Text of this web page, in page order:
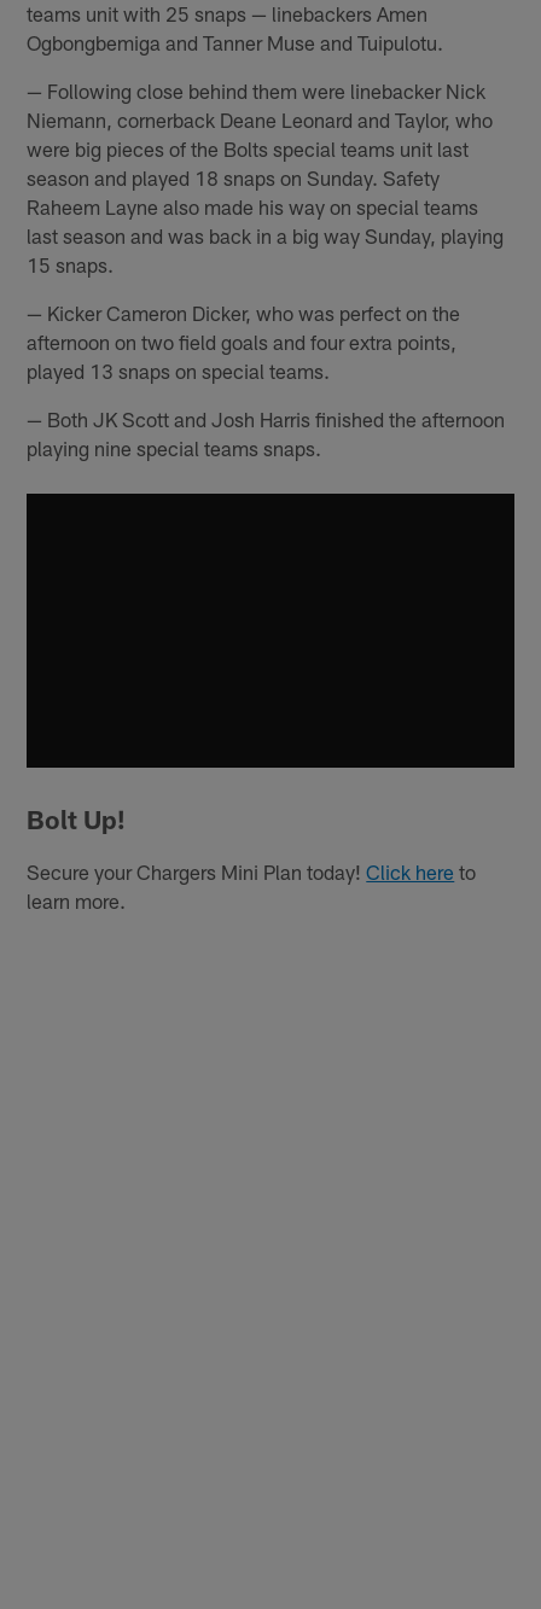
teams unit with 25 snaps — linebackers Amen
Ogbongbemiga and Tanner Muse and Tuipulotu.
— Following close behind them were linebacker Nick
Niemann, cornerback Deane Leonard and Taylor, who
were big pieces of the Bolts special teams unit last
season and played 18 snaps on Sunday. Safety
Raheem Layne also made his way on special teams
last season and was back in a big way Sunday, playing
15 snaps.
— Kicker Cameron Dicker, who was perfect on the
afternoon on two field goals and four extra points,
played 13 snaps on special teams.
— Both JK Scott and Josh Harris finished the afternoon
playing nine special teams snaps.
Bolt Up!
Secure your Chargers Mini Plan today!Click here to
learn more.